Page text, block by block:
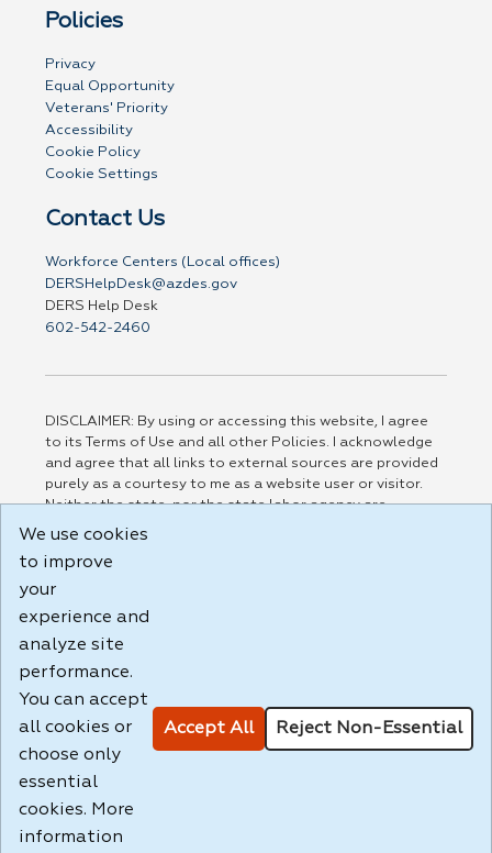
Policies
Privacy
Equal Opportunity
Veterans' Priority
Accessibility
Cookie Policy
Cookie Settings
Contact Us
Workforce Centers (Local offices)
DERSHelpDesk@azdes.gov
DERS Help Desk
602-542-2460
DISCLAIMER: By using or accessing this website, I agree
to its Terms of Use and all other Policies. I acknowledge
and agree that all links to external sources are provided
purely as a courtesy to me as a website user or visitor.
Neither the state, nor the state labor agency are
responsible for or endorse in any way any materials,
party linked sites, any privacy policies, or any other
practices of such sites. I acknowledge and agree that the
Terms of Use and all other Policies for this Website are
Build: 185cbd2bac10e1bc83ab283352c24c0a9f3fd098 ,
1.131
We use cookies
to improve
your
experience and
analyze site
performance.
You can accept
all cookies or
choose only
essential
cookies. More
information
Accept All Reject Non-Essential